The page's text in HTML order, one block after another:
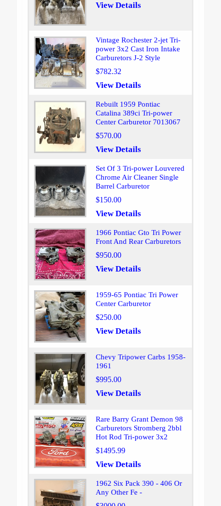
View Details
Vintage Rochester 2-jet Tri-
power 3x2 Cast Iron Intake
Carburetors J-2 Style
$782.32
View Details
Rebuilt 1959 Pontiac
Catalina 389ci Tri-power
Center Carburetor 7013067
$570.00
View Details
Set Of 3 Tri-power Louvered
Chrome Air Cleaner Single
Barrel Carburetor
$150.00
View Details
1966 Pontiac Gto Tri Power
Front And Rear Carburetors
$950.00
View Details
1959-65 Pontiac Tri Power
Center Carburetor
$250.00
View Details
Chevy Tripower Carbs 1958-
1961
$995.00
View Details
Rare Barry Grant Demon 98
Carburetors Stromberg 2bbl
Hot Rod Tri-power 3x2
$1495.99
View Details
1962 Six Pack 390 - 406 Or
Any Other Fe -